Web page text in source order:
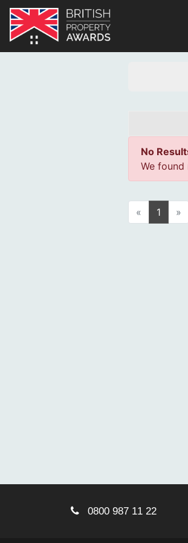
No
We found
« 1 »
0800 987 11 22